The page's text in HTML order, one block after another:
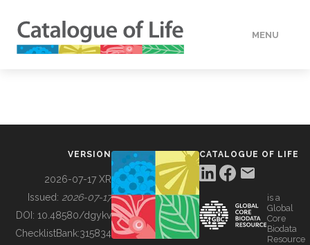
MENU
BUILDING COL
VERSION
2026-07-17 XR
Issued: 2026-07-17
DOI: 10.48580/dgykv
ChecklistBank:315834
CATALOGUE OF LIFE
is a
Global
Core
Biodata
Resource